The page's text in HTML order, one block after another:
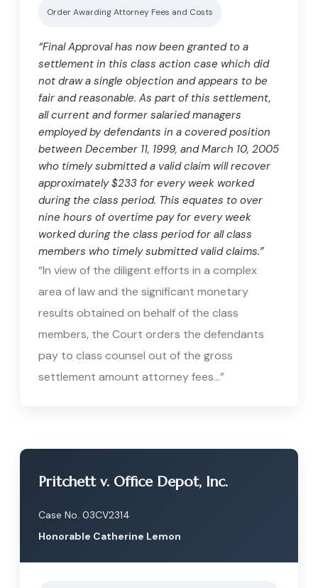
Order Awarding Attorney Fees and Costs
“Final Approval has now been granted to a
settlement in this class action case which did
not draw a single objection and appears to be
fair and reasonable. As part of this settlement,
all current and former salaried managers
employed by defendants in a covered position
between December 11, 1999, and March 10, 2005
who timely submitted a valid claim will recover
approximately $233 for every week worked
during the class period. This equates to over
nine hours of overtime pay for every week
worked during the class period for all class
members who timely submitted valid claims.”
“In view of the diligent efforts in a complex
area of law and the significant monetary
results obtained on behalf of the class
members, the Court orders the defendants
pay to class counsel out of the gross
settlement amount attorney fees…”
Pritchett v. Office Depot, Inc.
Case No. 03CV2314
Honorable Catherine Lemon